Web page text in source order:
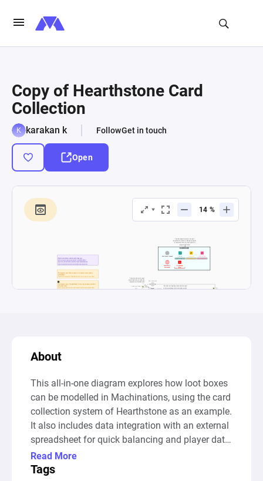
Copy of Hearthstone Card
Collection
karakan k FollowGet in touch
Open
About
This all-in-one diagram explores how loot boxes
can be modelled in Machinations, using the card
collection system of Hearthstone as an example.
It also includes data integration with an external
spreadsheet for quick balancing and player data
usage.
Read More
Tags